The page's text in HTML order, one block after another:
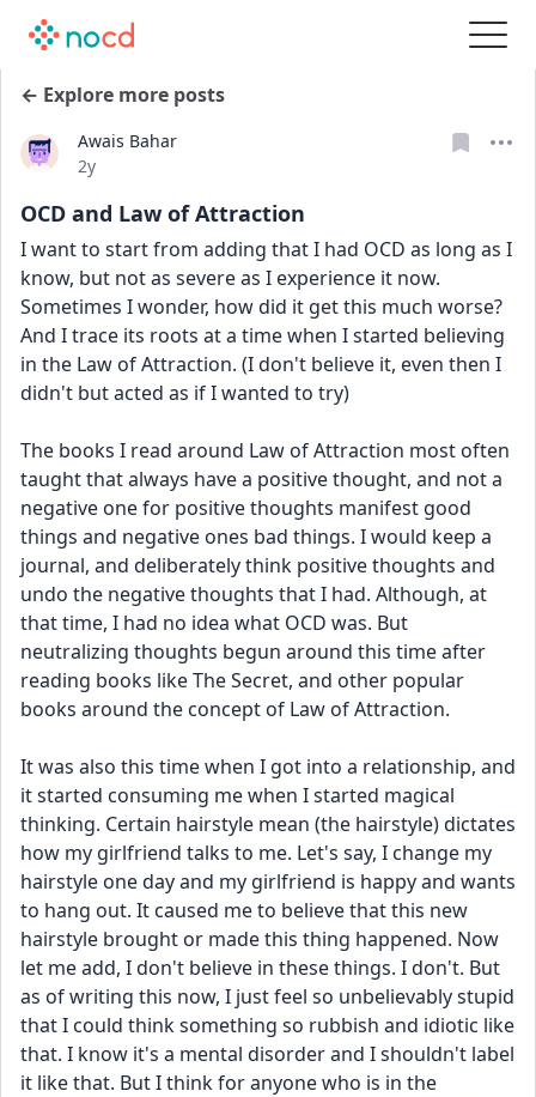
← Explore more posts
Awais Bahar
Date posted
2y
OCD and Law of Attraction
I want to start from adding that I had OCD as long as I
know, but not as severe as I experience it now.
Sometimes I wonder, how did it get this much worse?
And I trace its roots at a time when I started believing
in the Law of Attraction. (I don't believe it, even then I
didn't but acted as if I wanted to try)
The books I read around Law of Attraction most often
taught that always have a positive thought, and not a
negative one for positive thoughts manifest good
things and negative ones bad things. I would keep a
journal, and deliberately think positive thoughts and
undo the negative thoughts that I had. Although, at
that time, I had no idea what OCD was. But
neutralizing thoughts begun around this time after
reading books like The Secret, and other popular
books around the concept of Law of Attraction.
It was also this time when I got into a relationship, and
it started consuming me when I started magical
thinking. Certain hairstyle mean (the hairstyle) dictates
how my girlfriend talks to me. Let's say, I change my
hairstyle one day and my girlfriend is happy and wants
to hang out. It caused me to believe that this new
hairstyle brought or made this thing happened. Now
let me add, I don't believe in these things. I don't. But
as of writing this now, I just feel so unbelievably stupid
that I could think something so rubbish and idiotic like
that. I know it's a mental disorder and I shouldn't label
it like that. But I think for anyone who is in the